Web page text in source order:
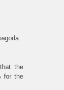
the
for the